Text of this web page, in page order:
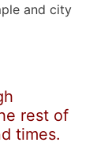
and city
rest of
times.